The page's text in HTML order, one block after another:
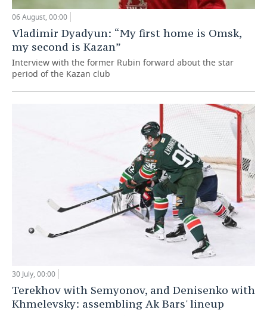
06 August, 00:00
Vladimir Dyadyun: “My first home is Omsk,
my second is Kazan”
Interview with the former Rubin forward about the star
period of the Kazan club
30 July, 00:00
Terekhov with Semyonov, and Denisenko with
Khmelevsky: assembling Ak Bars' lineup